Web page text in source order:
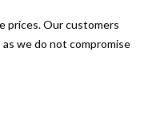
prices. Our customers
we do not compromise